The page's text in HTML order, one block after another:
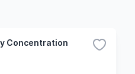
Concentration